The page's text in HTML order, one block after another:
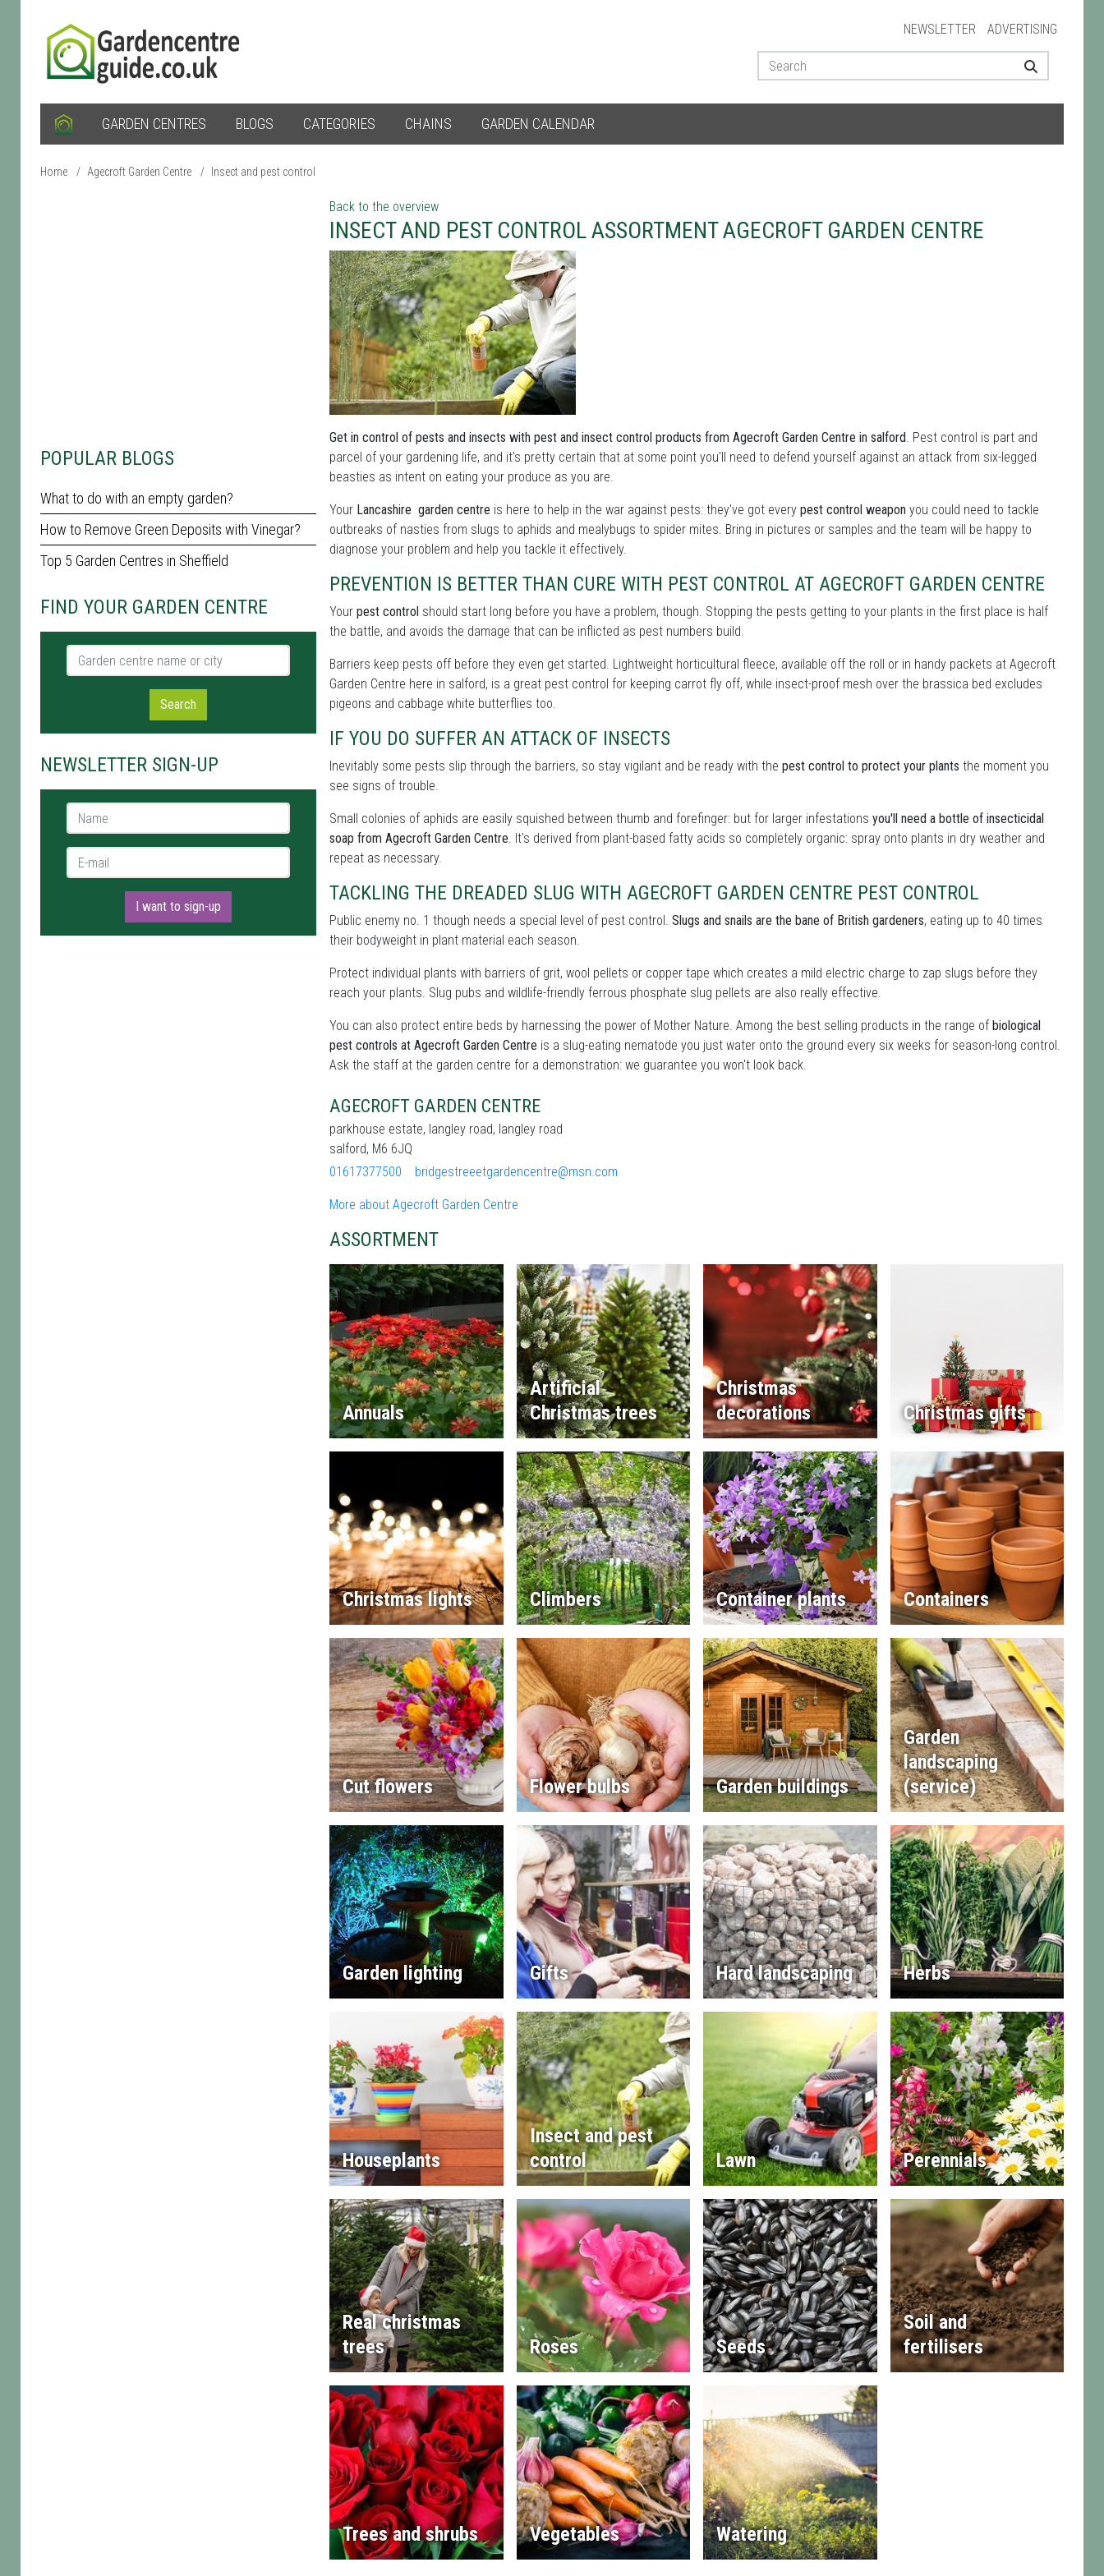
NEWSLETTER ADVERTISING
GARDEN CENTRES BLOGS CATEGORIES CHAINS GARDEN CALENDAR
Home / Agecroft Garden Centre / Insect and pest control
POPULAR BLOGS
What to do with an empty garden?
How to Remove Green Deposits with Vinegar?
Top 5 Garden Centres in Sheffield
FIND YOUR GARDEN CENTRE
Garden centre name or city
Search
NEWSLETTER SIGN-UP
Name *
E-mail *
I want to sign-up
Back to the overview
INSECT AND PEST CONTROL ASSORTMENT AGECROFT GARDEN CENTRE
Get in control of pests and insects with pest and insect control products from Agecroft Garden Centre in salford. Pest control is part and
parcel of your gardening life, and it's pretty certain that at some point you'll need to defend yourself against an attack from six-legged
beasties as intent on eating your produce as you are.
Your Lancashire garden centre is here to help in the war against pests: they've got every pest control weapon you could need to tackle
outbreaks of nasties from slugs to aphids and mealybugs to spider mites. Bring in pictures or samples and the team will be happy to
diagnose your problem and help you tackle it effectively.
PREVENTION IS BETTER THAN CURE WITH PEST CONTROL AT AGECROFT GARDEN CENTRE
Your pest control should start long before you have a problem, though. Stopping the pests getting to your plants in the first place is half
the battle, and avoids the damage that can be inflicted as pest numbers build.
Barriers keep pests off before they even get started. Lightweight horticultural fleece, available off the roll or in handy packets at Agecroft
Garden Centre here in salford, is a great pest control for keeping carrot fly off, while insect-proof mesh over the brassica bed excludes
pigeons and cabbage white butterflies too.
IF YOU DO SUFFER AN ATTACK OF INSECTS
Inevitably some pests slip through the barriers, so stay vigilant and be ready with the pest control to protect your plants the moment you
see signs of trouble.
Small colonies of aphids are easily squished between thumb and forefinger: but for larger infestations you'll need a bottle of insecticidal
soap from Agecroft Garden Centre. It's derived from plant-based fatty acids so completely organic: spray onto plants in dry weather and
repeat as necessary.
TACKLING THE DREADED SLUG WITH AGECROFT GARDEN CENTRE PEST CONTROL
Public enemy no. 1 though needs a special level of pest control. Slugs and snails are the bane of British gardeners, eating up to 40 times
their bodyweight in plant material each season.
Protect individual plants with barriers of grit, wool pellets or copper tape which creates a mild electric charge to zap slugs before they
reach your plants. Slug pubs and wildlife-friendly ferrous phosphate slug pellets are also really effective.
You can also protect entire beds by harnessing the power of Mother Nature. Among the best selling products in the range of biological
pest controls at Agecroft Garden Centre is a slug-eating nematode you just water onto the ground every six weeks for season-long control.
Ask the staff at the garden centre for a demonstration: we guarantee you won't look back.
AGECROFT GARDEN CENTRE
parkhouse estate, langley road, langley road
salford, M6 6JQ
01617377500
bridgestreeetgardencentre@msn.com
More about Agecroft Garden Centre
ASSORTMENT
Annuals
Artificial
Christmas trees
Christmas
decorations
Christmas gifts
Christmas lights Climbers Container plants Containers
Cut flowers Flower bulbs Garden buildings
Garden
landscaping
(service)
Garden lighting Gifts Hard landscaping Herbs
Houseplants
Insect and pest
control
Lawn Perennials
Real christmas
trees
Roses Seeds
Soil and
fertilisers
Trees and shrubs Vegetables Watering